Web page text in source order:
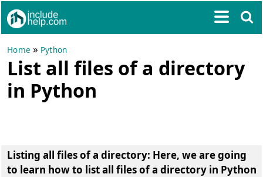
Home » Python
List all files of a directory
in Python
Listing all files of a directory: Here, we are going
to learn how to list all files of a directory in Python